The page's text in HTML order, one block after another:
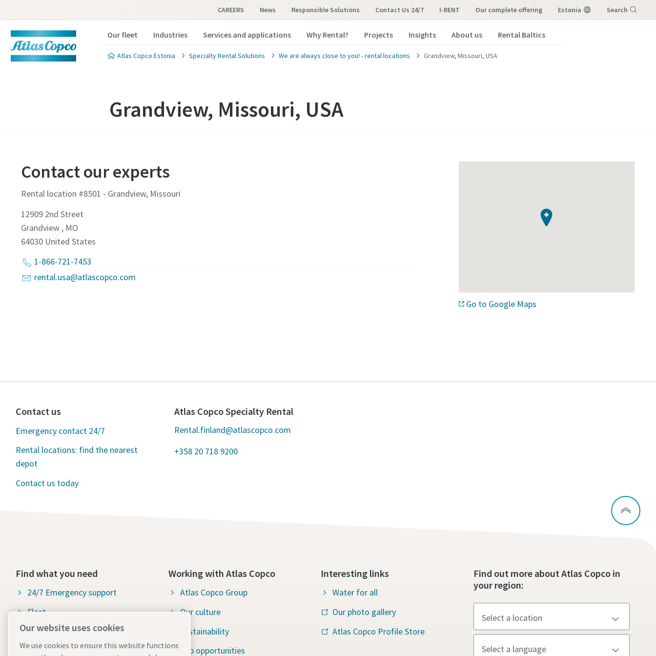
CAREERS News Responsible Solutions Contact Us 24/7 I-RENT our complete offering Estonia Search
Our fleet Industries Services and applications Why Rental? Projects Insights About us Rental Baltics
Atlas Copco Estonia Specialty Rental Solutions We are always close to you! - rental locations Grandview, Missouri, USA
Grandview, Missouri, USA
Contact our experts
Rental location #8501 - Grandview, Missouri
12909 2nd Street
Grandview , MO
64030 United States
1-866-721-7453
rental.usa@atlascopco.com
Go to Google Maps
Contact us
Emergency contact 24/7
Rental locations: find the nearest
depot
Contact us today
Atlas Copco Specialty Rental
Rental.finland@atlascopco.com
+358 20 718 9200
Find what you need
24/7 Emergency support
Fleet
Industries
Why rental?
Working with Atlas Copco
Atlas Copco Group
Our culture
Sustainability
Job opportunities
Interesting links
Water for all
Our photo gallery
Atlas Copco Profile Store
Find out more about Atlas Copco in
your region:
Our website uses cookies
We use cookies to ensure this website functions